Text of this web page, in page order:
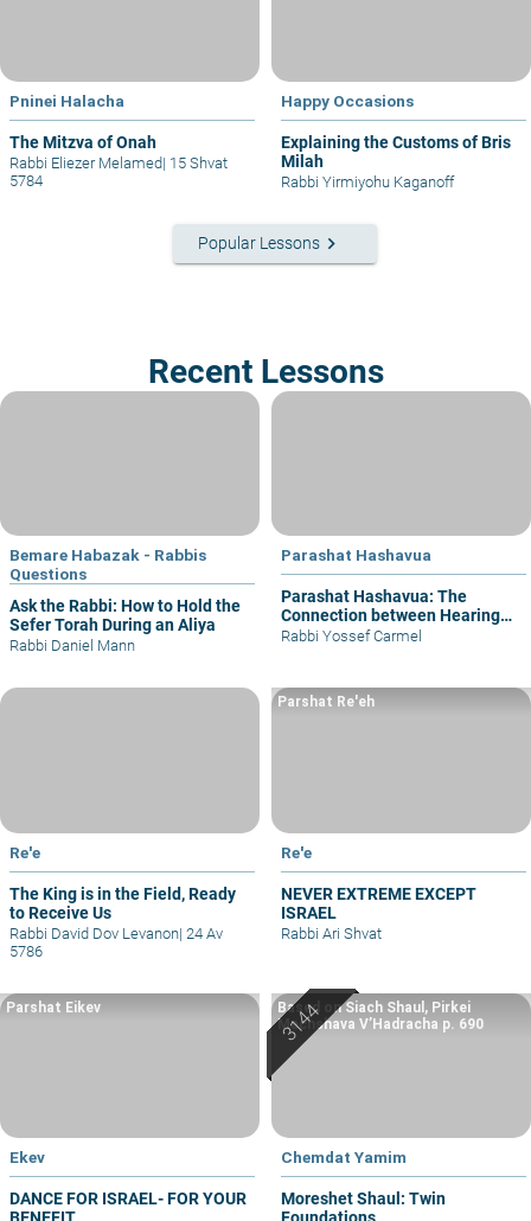
Pninei Halacha
The Mitzva of Onah
Rabbi Eliezer Melamed| 15 Shvat
5784
Happy Occasions
Explaining the Customs of Bris
Milah
Rabbi Yirmiyohu Kaganoff
Popular Lessons keyboard_arrow_right
Recent Lessons
Bemare Habazak - Rabbis
Questions
Ask the Rabbi: How to Hold the
Sefer Torah During an Aliya
Rabbi Daniel Mann
Parashat Hashavua
Parashat Hashavua: The
Connection between Hearing
and Justice
Rabbi Yossef Carmel
Re'e
The King is in the Field, Ready
to Receive Us
Rabbi David Dov Levanon| 24 Av
5786
Re'e
NEVER EXTREME EXCEPT
ISRAEL
Parshat Re'eh
Rabbi Ari Shvat
Ekev
DANCE FOR ISRAEL- FOR YOUR
Parshat Eikev
Chemdat Yamim
Moreshet Shaul: Twin
Based on Siach Shaul, Pirkei
Machshava V’Hadracha p. 690